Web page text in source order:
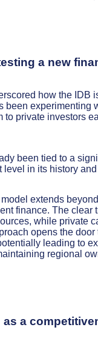
a new
how the IDB
been experimenting
to private investors
been tied to a
level in its history
extends
finance. The
while private
opens the
leading to
regional
as a